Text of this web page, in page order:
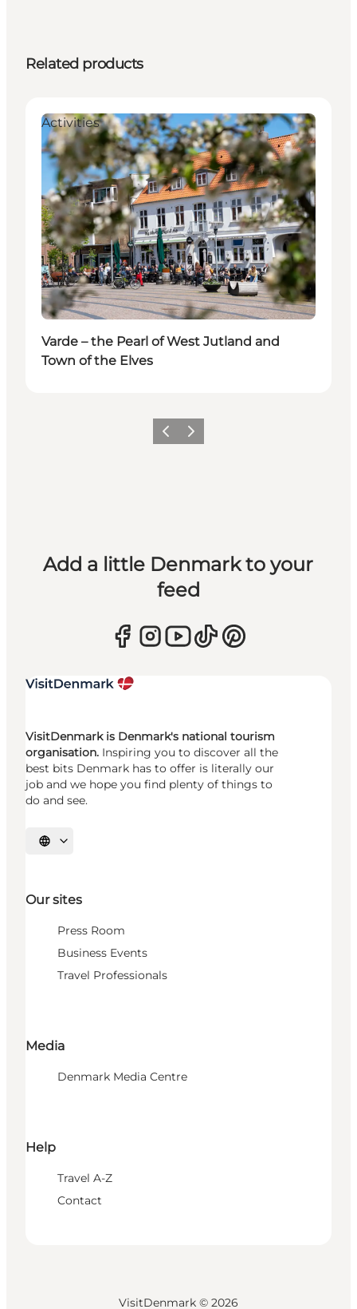
Related products
Activities
Varde – the Pearl of West Jutland and
Town of the Elves
Previous
Next
Add a little Denmark to your
feed
VisitDenmark is Denmark's national tourism
organisation. Inspiring you to discover all the
best bits Denmark has to offer is literally our
job and we hope you find plenty of things to
do and see.
Select language
Our sites
Press Room
Business Events
Travel Professionals
Media
Denmark Media Centre
Help
Travel A-Z
Contact
VisitDenmark © 2026